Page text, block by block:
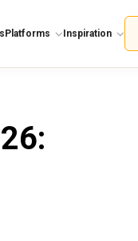
Platforms Inspiration